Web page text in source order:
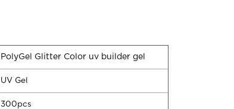
PolyGel Glitter Color uv builder gel
UV Gel
300pcs